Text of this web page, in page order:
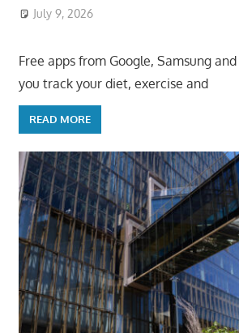
July 9, 2026
Free apps from Google, Samsung
you track your diet, exercise and
READ MORE